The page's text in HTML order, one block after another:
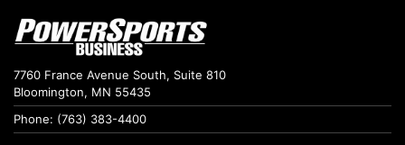
7760 France Avenue South, Suite 810
Bloomington, MN 55435
Phone: (763) 383-4400